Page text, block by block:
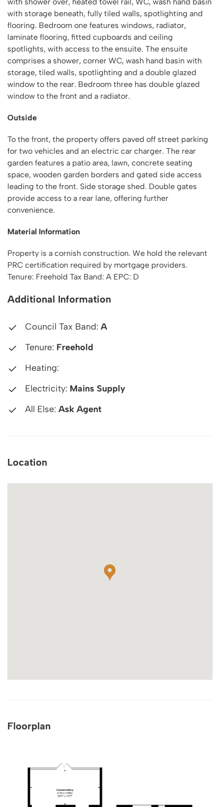
with storage beneath, fully tiled walls, spotlighting and
flooring. Bedroom one features windows, radiator,
laminate flooring, fitted cupboards and ceiling
spotlights, with access to the ensuite. The ensuite
comprises a shower, corner WC, wash hand basin with
storage, tiled walls, spotlighting and a double glazed
window to the rear. Bedroom three has double glazed
window to the front and a radiator.
Outside
To the front, the property offers paved off street parking
for two vehicles and an electric car charger. The rear
garden features a patio area, lawn, concrete seating
space, wooden garden borders and gated side access
leading to the front. Side storage shed. Double gates
provide access to a rear lane, offering further
convenience.
Material Information
Property is a cornish construction. We hold the relevant
PRC certification required by mortgage providers.
Tenure: Freehold Tax Band: A EPC: D
Additional Information
Council Tax Band: A
Tenure: Freehold
Heating:
Electricity: Mains Supply
All Else: Ask Agent
Location
Floorplan